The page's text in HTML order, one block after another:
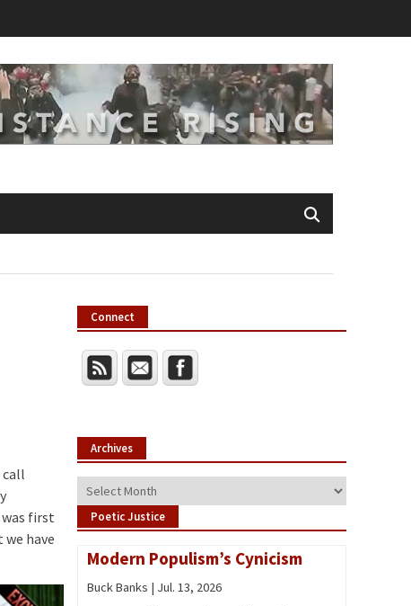
call
first
have
Connect
Archives
Archives
Poetic Justice
Modern Populism’s Cynicism
Buck Banks | Jul. 13, 2026